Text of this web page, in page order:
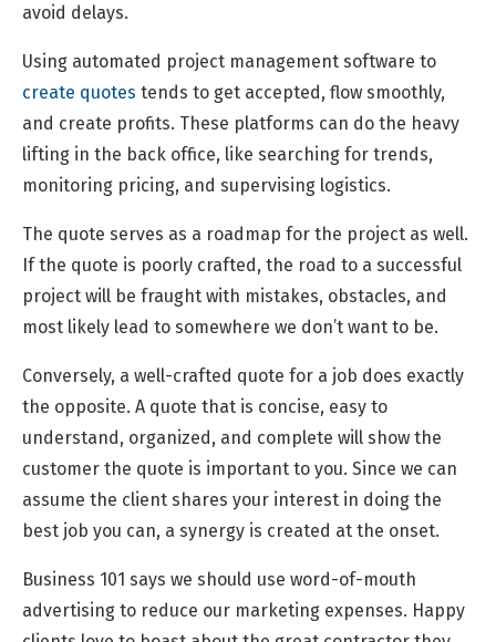
avoid delays.
Using automated project management software to
create quotes tends to get accepted, flow smoothly,
and create profits. These platforms can do the heavy
lifting in the back office, like searching for trends,
monitoring pricing, and supervising logistics.
The quote serves as a roadmap for the project as well.
If the quote is poorly crafted, the road to a successful
project will be fraught with mistakes, obstacles, and
most likely lead to somewhere we don’t want to be.
Conversely, a well-crafted quote for a job does exactly
the opposite. A quote that is concise, easy to
understand, organized, and complete will show the
customer the quote is important to you. Since we can
assume the client shares your interest in doing the
best job you can, a synergy is created at the onset.
Business 101 says we should use word-of-mouth
advertising to reduce our marketing expenses. Happy